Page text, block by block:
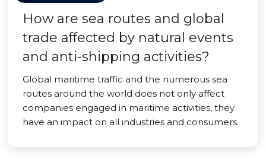
How are sea routes and global
trade affected by natural events
and anti-shipping activities?
Global maritime traffic and the numerous sea
routes around the world does not only affect
companies engaged in maritime activities, they
have an impact on all industries and consumers.